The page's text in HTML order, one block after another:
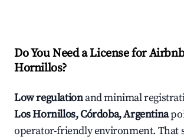
Do You Need a License for
Hornillos?
Low regulationand minimal
Los Hornillos, Córdoba, Argentina
operator-friendly environment. That